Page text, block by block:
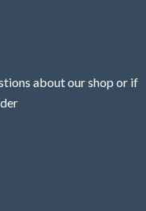
about our shop or if